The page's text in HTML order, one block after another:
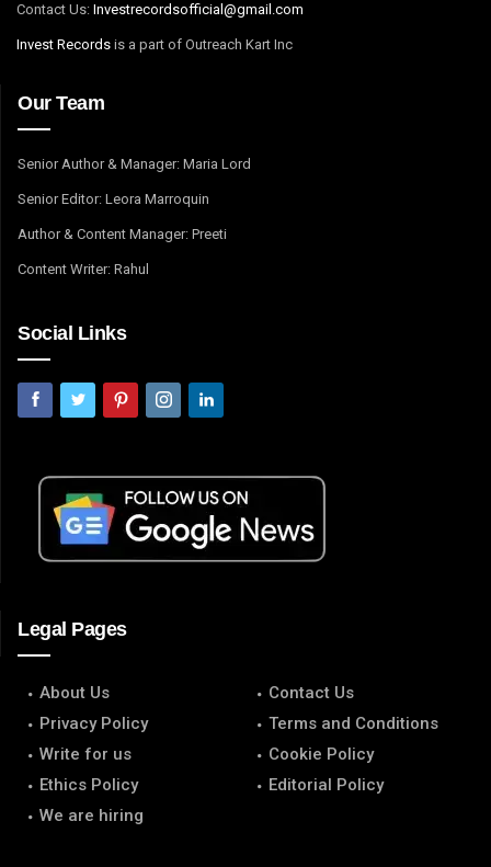
Contact Us: Investrecordsofficial@gmail.com
Invest Records is a part of Outreach Kart Inc
Our Team
Senior Author & Manager: Maria Lord
Senior Editor: Leora Marroquin
Author & Content Manager: Preeti
Content Writer: Rahul
Social Links
Legal Pages
About Us
Contact Us
Privacy Policy
Terms and Conditions
Write for us
Cookie Policy
Ethics Policy
Editorial Policy
We are hiring